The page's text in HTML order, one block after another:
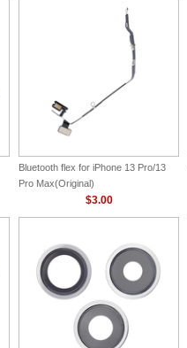
Bluetooth flex for iPhone 13 Pro/13
Pro Max(Original)
$3.00